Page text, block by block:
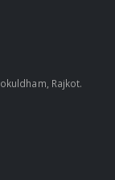
Rajkot.